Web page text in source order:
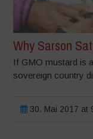
Why Sarson
If GMO mustard is
sovereign country
30. Mai 2017 at